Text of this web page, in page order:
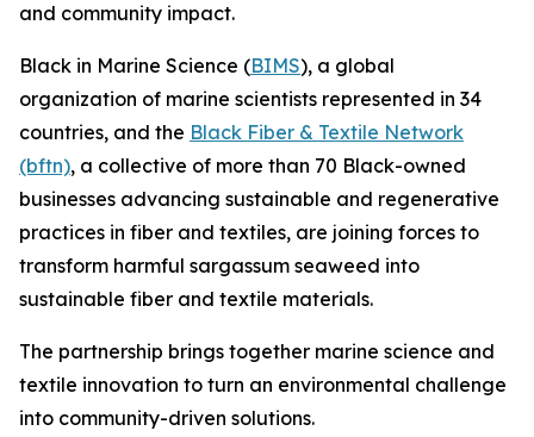
and community impact.
Black in Marine Science (BIMS), a global
organization of marine scientists represented in 34
countries, and the Black Fiber & Textile Network
(bftn), a collective of more than 70 Black-owned
businesses advancing sustainable and regenerative
practices in fiber and textiles, are joining forces to
transform harmful sargassum seaweed into
sustainable fiber and textile materials.
The partnership brings together marine science and
textile innovation to turn an environmental challenge
into community-driven solutions.